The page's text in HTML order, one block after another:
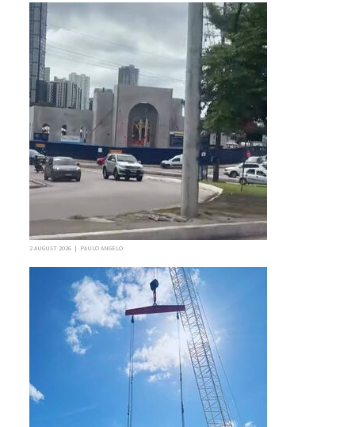
2 AUGUST 2026 | PAULO ANGELO